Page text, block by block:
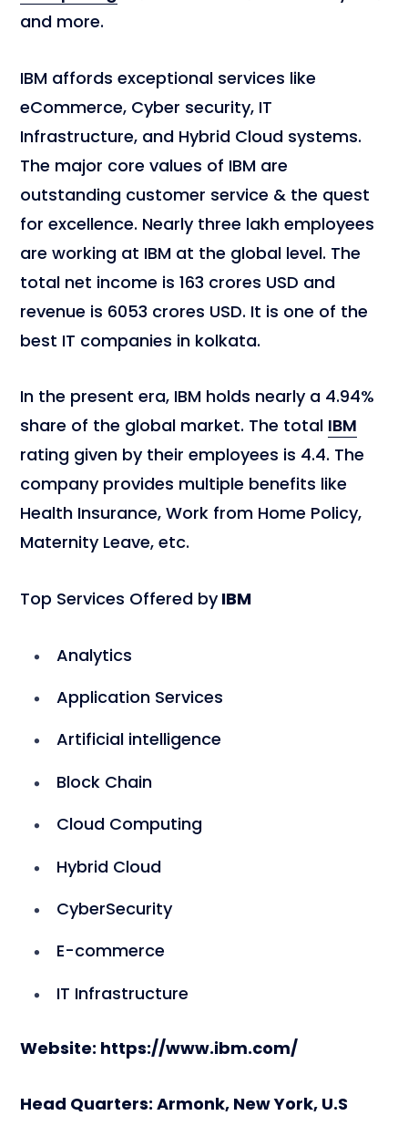
and more.
IBM affords exceptional services like
eCommerce, Cyber security, IT
Infrastructure, and Hybrid Cloud systems.
The major core values of IBM are
outstanding customer service & the quest
for excellence. Nearly three lakh employees
are working at IBM at the global level. The
total net income is 163 crores USD and
revenue is 6053 crores USD. It is one of the
best IT companies in kolkata.
In the present era, IBM holds nearly a 4.94%
share of the global market. The total IBM
rating given by their employees is 4.4. The
company provides multiple benefits like
Health Insurance, Work from Home Policy,
Maternity Leave, etc.
Top Services Offered byIBM
Analytics
Application Services
Artificial intelligence
Block Chain
Cloud Computing
Hybrid Cloud
CyberSecurity
E-commerce
IT Infrastructure
Website: https://www.ibm.com/
Head Quarters: Armonk, New York, U.S